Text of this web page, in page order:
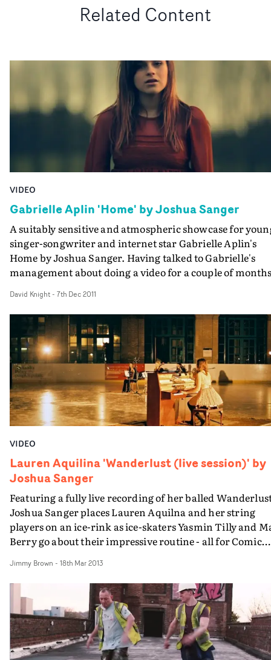
Related Content
VIDEO
Gabrielle Aplin 'Home' by Joshua Sanger
A suitably sensitive and atmospheric showcase for
singer-songwriter and internet star Gabrielle Aplin's
Home by Joshua Sanger. Having talked to Gabrielle's
management about doing a video for a couple of
Home, this was shot in a day, shooting on a 1D and 5D,
and around Camber Sands. An impressive, nicely
photographed debut that's only going to boost young Ms
Aplin's profile further.
David Knight- 7th Dec 2011
VIDEO
Lauren Aquilina 'Wanderlust (live session)' by
Joshua Sanger
Featuring a fully live recording of her balled
Joshua Sanger places Lauren Aquilna and her string
players on an ice-rink as ice-skaters Yasmin Tilly and
Berry go about their impressive routine - all for Comic
the person you love and putting their happiness before
your own" says Joshua. "To put this across on screen we
knew the shoot had to be simple, especially in the 3
we had to be in and out of the ice rink. This time
choreographing the dance, recording the sound &
shooting, so we had to be very effective". "Although it was
a whirlwind experience and it had a few tricky
Jimmy Brown - 18th Mar 2013